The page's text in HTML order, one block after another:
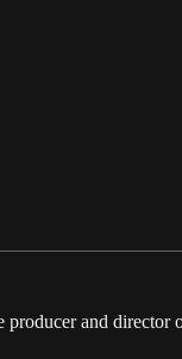
producer and